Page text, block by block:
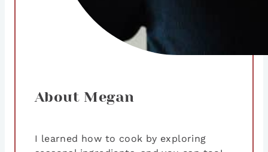
About Megan
I learned how to cook by exploring